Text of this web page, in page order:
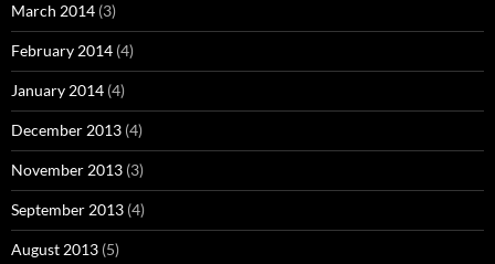
March 2014 (3)
February 2014 (4)
January 2014 (4)
December 2013 (4)
November 2013 (3)
September 2013 (4)
August 2013 (5)